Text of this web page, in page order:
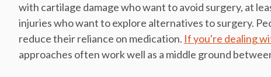
with cartilage damage who want to avoid surgery, at
injuries who want to explore alternatives to surgery.
reduce their reliance on medication. If you're dealing
approaches often work well as a middle ground